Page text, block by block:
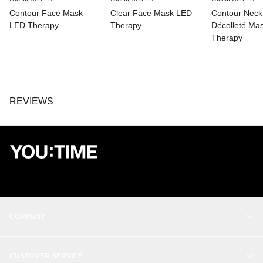
Contour Face Mask
LED Therapy
Clear Face Mask LED
Therapy
Contour
Décolleté
Therapy
REVIEWS